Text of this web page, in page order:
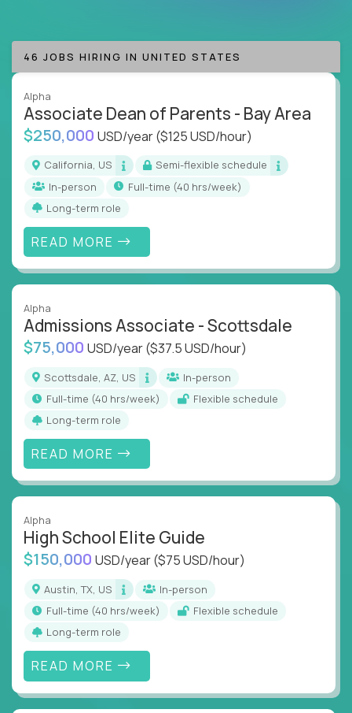
Whether you're an instructional designer, curriculum
developer, education consultant, or an AI-driven
learning innovator, our jobs put you at the forefront
of technology-driven education.
If you want to lead at the intersection of AI,
technology, motivation, and education, you’re
exactly where you need to be.
Crossover has the best jobs in EdTech waiting for
you.
46 JOBS HIRING IN UNITED STATES
Alpha
Associate Dean of Parents - Bay Area
$250,000 USD/year($125 USD/hour)
California, US
Semi-flexible schedule
In-person
full-time (40 hrs/week)
Long-term role
READ MORE
Alpha
Admissions Associate - Scottsdale
$75,000 USD/year($37.5 USD/hour)
Scottsdale, AZ, US
In-person
full-time (40 hrs/week)
Flexible schedule
Long-term role
READ MORE
Alpha
High School Elite Guide
$150,000 USD/year($75 USD/hour)
Austin, TX, US
In-person
full-time (40 hrs/week)
Flexible schedule
Long-term role
READ MORE